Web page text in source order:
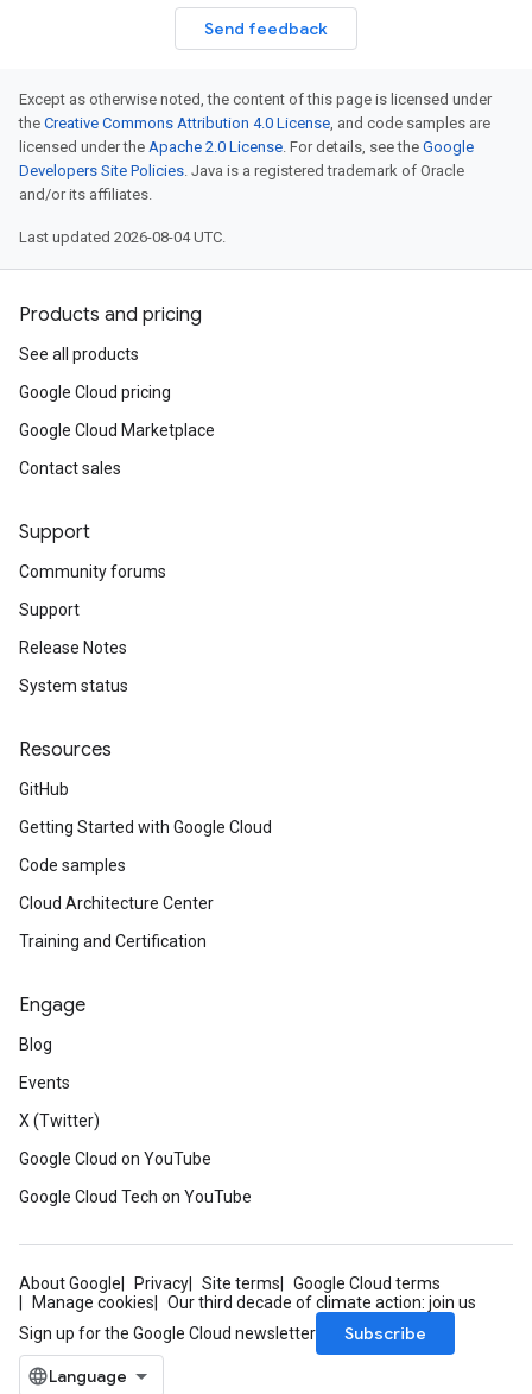
Send feedback
Except as otherwise noted, the content of this page is licensed under
the Creative Commons Attribution 4.0 License, and code samples are
licensed under the Apache 2.0 License. For details, see the Google
Developers Site Policies. Java is a registered trademark of Oracle
and/or its affiliates.
Last updated 2026-08-04 UTC.
Products and pricing
See all products
Google Cloud pricing
Google Cloud Marketplace
Contact sales
Support
Community forums
Support
Release Notes
System status
Resources
GitHub
Getting Started with Google Cloud
Code samples
Cloud Architecture Center
Training and Certification
Engage
Blog
Events
X (Twitter)
Google Cloud on YouTube
Google Cloud Tech on YouTube
About Google Privacy Site terms
Google Cloud terms
Manage cookies
Our third decade of climate action: join us
Sign up for the Google Cloud newsletter
Subscribe